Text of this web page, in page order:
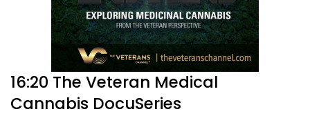
16:20 The Veteran Medical
Cannabis DocuSeries